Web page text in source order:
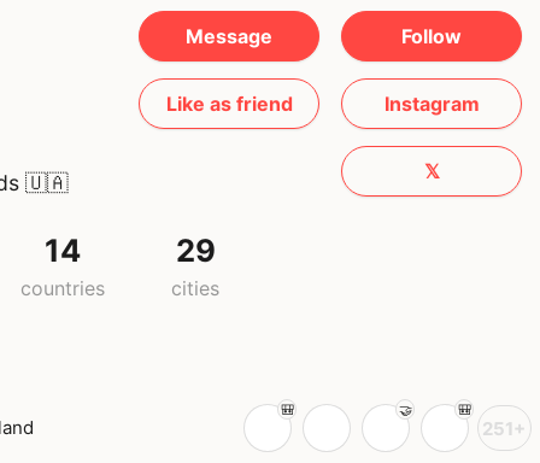
Message Follow
Like as friend Instagram
𝕏
🇺🇦
14
countries
29
cities
251+